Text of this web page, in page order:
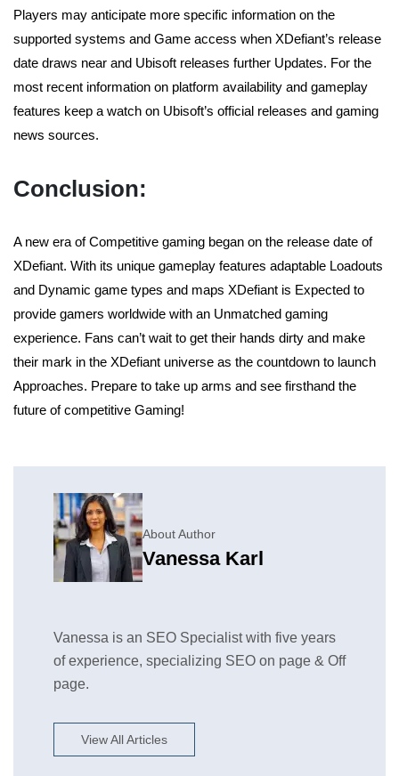
Players may anticipate more specific information on the
supported systems and Game access when XDefiant’s release
date draws near and Ubisoft releases further Updates. For the
most recent information on platform availability and gameplay
features keep a watch on Ubisoft’s official releases and gaming
news sources.
Conclusion:
A new era of Competitive gaming began on the release date of
XDefiant. With its unique gameplay features adaptable Loadouts
and Dynamic game types and maps XDefiant is Expected to
provide gamers worldwide with an Unmatched gaming
experience. Fans can’t wait to get their hands dirty and make
their mark in the XDefiant universe as the countdown to launch
Approaches. Prepare to take up arms and see firsthand the
future of competitive Gaming!
About Author
Vanessa Karl
Vanessa is an SEO Specialist with five years
of experience, specializing SEO on page & Off
page.
View All Articles